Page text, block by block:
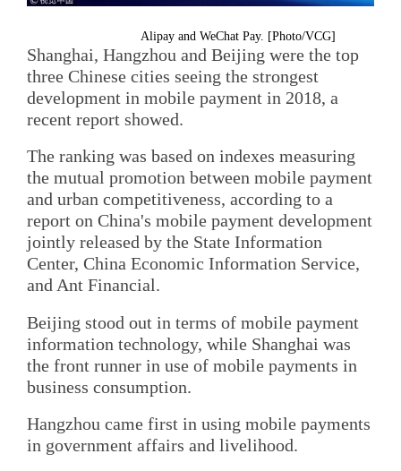
Alipay and WeChat Pay. [Photo/VCG]
Shanghai, Hangzhou and Beijing were the top
three Chinese cities seeing the strongest
development in mobile payment in 2018, a
recent report showed.
The ranking was based on indexes measuring
the mutual promotion between mobile payment
and urban competitiveness, according to a
report on China's mobile payment development
jointly released by the State Information
Center, China Economic Information Service,
and Ant Financial.
Beijing stood out in terms of mobile payment
information technology, while Shanghai was
the front runner in use of mobile payments in
business consumption.
Hangzhou came first in using mobile payments
in government affairs and livelihood.